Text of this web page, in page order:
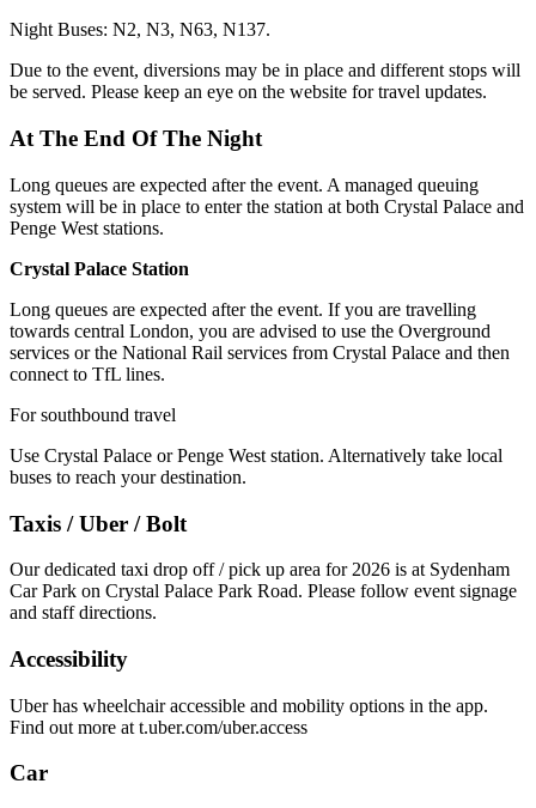
Night Buses: N2, N3, N63, N137.
Due to the event, diversions may be in place and different stops will
be served. Please keep an eye on the website for travel updates.
At The End Of The Night
Long queues are expected after the event. A managed queuing
system will be in place to enter the station at both Crystal Palace and
Penge West stations.
Crystal Palace Station
Long queues are expected after the event. If you are travelling
towards central London, you are advised to use the Overground
services or the National Rail services from Crystal Palace and then
connect to TfL lines.
For southbound travel
Use Crystal Palace or Penge West station. Alternatively take local
buses to reach your destination.
Taxis / Uber / Bolt
Our dedicated taxi drop off / pick up area for 2026 is at Sydenham
Car Park on Crystal Palace Park Road. Please follow event signage
and staff directions.
Accessibility
Uber has wheelchair accessible and mobility options in the app.
Find out more at t.uber.com/uber.access
Car